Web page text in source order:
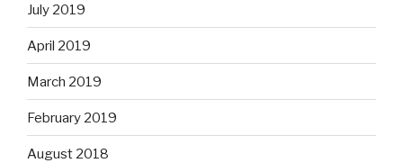
July 2019
April 2019
March 2019
February 2019
August 2018